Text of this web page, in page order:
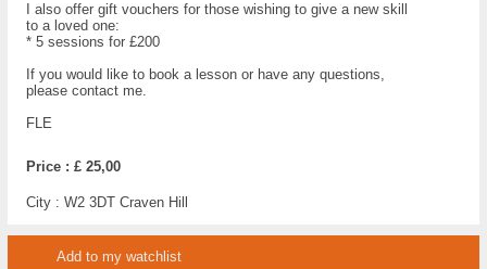
I also offer gift vouchers for those wishing to give a new skill
to a loved one:
* 5 sessions for £200
If you would like to book a lesson or have any questions,
please contact me.
FLE
Price : £ 25,00
City :W2 3DT Craven Hill
Add to my watchlist